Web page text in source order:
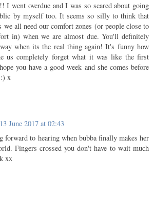
I went overdue and I was so scared about going
by myself too. It seems so silly to think that
we all need our comfort zones (or people close to
in) when we are almost due. You'll definitely
when its the real thing again! It's funny how
us completely forget what it was like the first
you have a good week and she comes before
x
13 June 2017 at 02:43
forward to hearing when bubba finally makes her
Fingers crossed you don't have to wait much
xx